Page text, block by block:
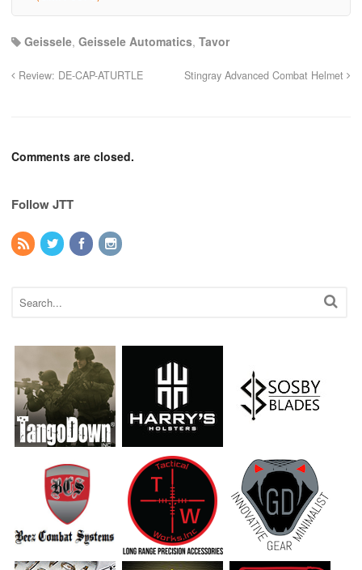
Geissele, Geissele Automatics, Tavor
Review: DE-CAP-ATURTLE Stingray Advanced Combat Helmet
Comments are closed.
Follow JTT